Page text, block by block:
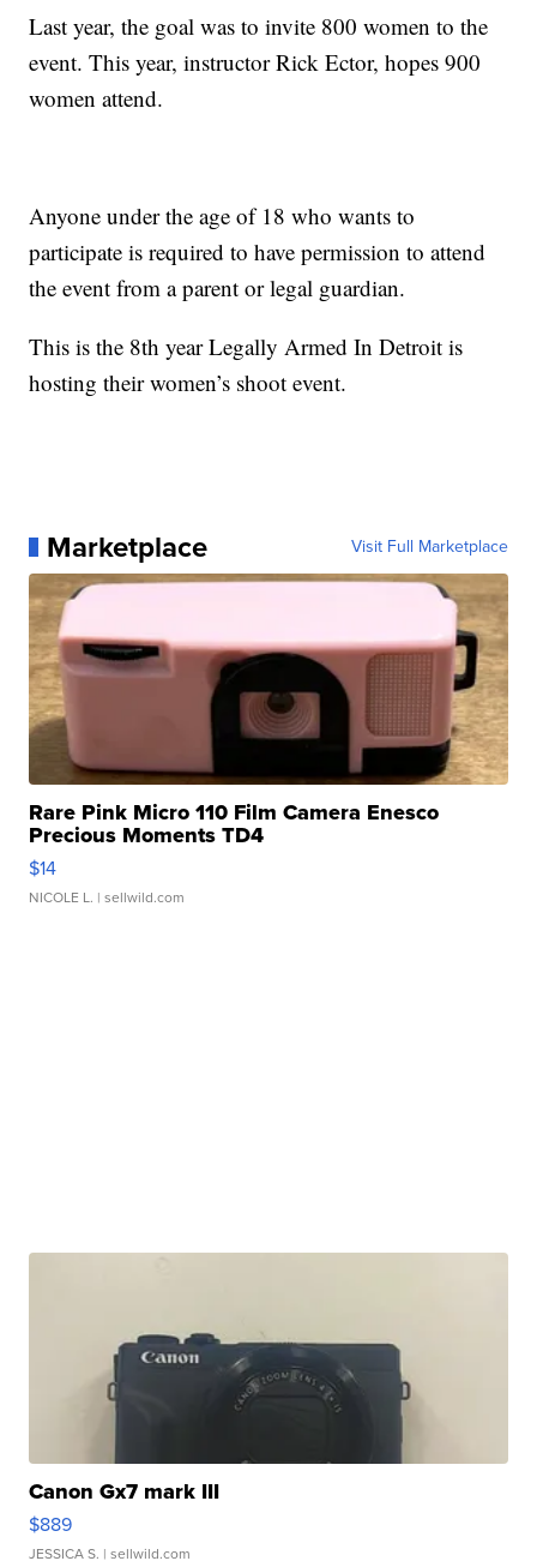
Last year, the goal was to invite 800 women to the
event. This year, instructor Rick Ector, hopes 900
women attend.
Anyone under the age of 18 who wants to
participate is required to have permission to attend
the event from a parent or legal guardian.
This is the 8th year Legally Armed In Detroit is
hosting their women’s shoot event.
Marketplace Visit Full Marketplace
Rare Pink Micro 110 Film Camera Enesco
Precious Moments TD4
$14
NICOLE L. | sellwild.com
Canon Gx7 mark III
$889
JESSICA S. | sellwild.com